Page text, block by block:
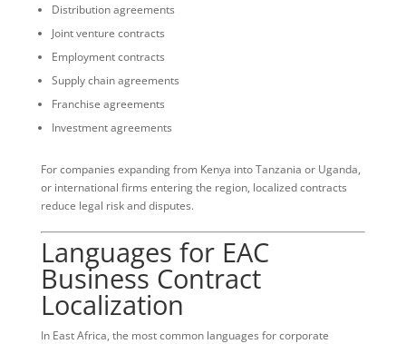
Distribution agreements
Joint venture contracts
Employment contracts
Supply chain agreements
Franchise agreements
Investment agreements
For companies expanding from Kenya into Tanzania or Uganda,
or international firms entering the region, localized contracts
reduce legal risk and disputes.
Languages for EAC
Business Contract
Localization
In East Africa, the most common languages for corporate